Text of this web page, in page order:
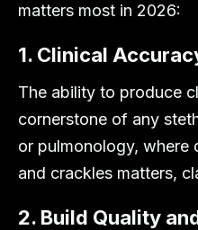
matters most in 2026:
1. Clinical
The ability to produce
cornerstone of any
or pulmonology, where
and crackles matters,
2. Build Quality